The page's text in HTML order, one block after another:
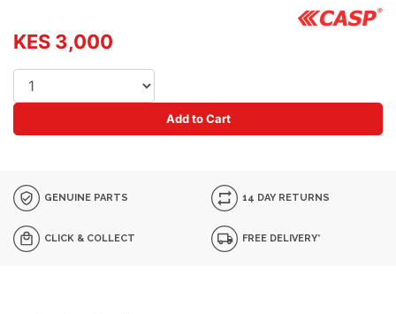
KES 3,000
Add to Cart
GENUINE PARTS 14 DAY RETURNS
CLICK & COLLECT FREE DELIVERY*